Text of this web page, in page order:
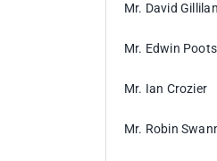
Mr. David
Mr. Edwin
Mr. Ian Crozier
Mr. Robin